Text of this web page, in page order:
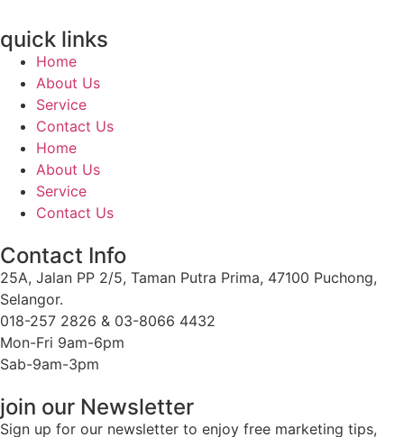
quick links
Home
About Us
Service
Contact Us
Home
About Us
Service
Contact Us
Contact Info
25A, Jalan PP 2/5, Taman Putra Prima, 47100 Puchong,
Selangor.
018-257 2826 & 03-8066 4432
Mon-Fri 9am-6pm
Sab-9am-3pm
join our Newsletter
Sign up for our newsletter to enjoy free marketing tips,